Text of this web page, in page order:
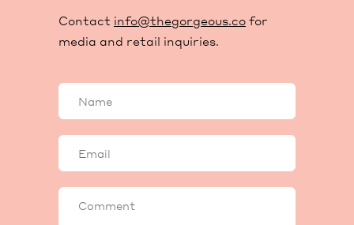
Contact info@thegorgeous.co for
media and retail inquiries.
name
email